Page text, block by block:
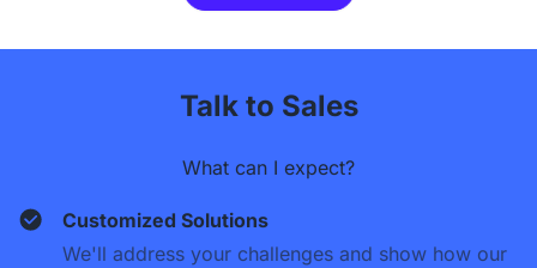
Talk to Sales
What can I expect?
Customized Solutions
We'll address your challenges and show how our